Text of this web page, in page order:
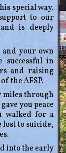
special way.
to our
is deeply
your own
successful in
and raising
the AFSP.
miles through
you peace
walked for a
lost to suicide,
into the early